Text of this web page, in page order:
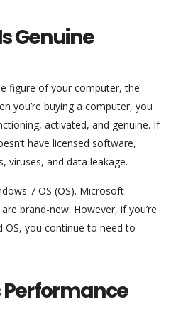
Genuine
figure of your computer, the
you’re buying a computer, you
activated, and genuine. If
have licensed software,
viruses, and data leakage.
7 OS (OS). Microsoft
brand-new. However, if you’re
you continue to need to
Performance